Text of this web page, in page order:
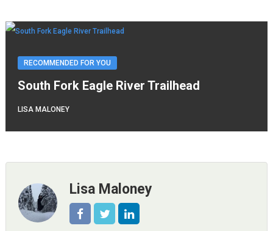
RECOMMENDED FOR YOU
South Fork Eagle River Trailhead
LISA MALONEY
Lisa Maloney